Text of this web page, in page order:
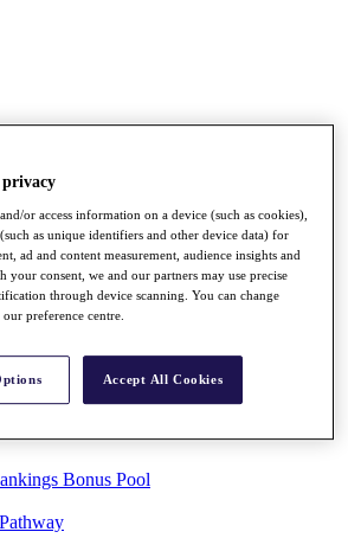
Bonus Pool
privacy
or access information on a device (such as cookies),
as unique identifiers and other device data) for
ad and content measurement, audience insights and
your consent, we and our partners may use precise
through device scanning. You can change
preference centre.
Accept All Cookies